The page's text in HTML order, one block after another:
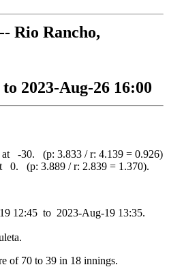
Rio Rancho,
2023-Aug-26 16:00
at -30. (p: 3.833 / r: 4.139 = 0.926)
0. (p: 3.889 / r: 2.839 = 1.370).
12:45 to 2023-Aug-19 13:35.
of 70 to 39 in 18 innings.